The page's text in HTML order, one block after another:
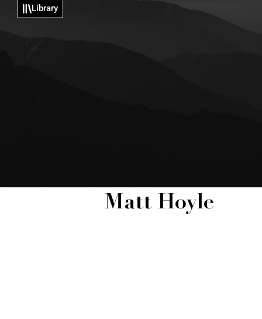
Library
Matt Hoyle